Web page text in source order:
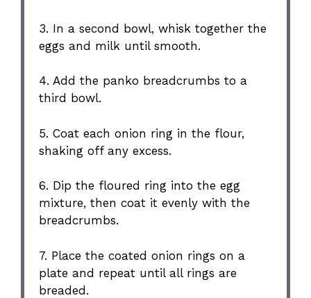
3. In a second bowl, whisk together the
eggs and milk until smooth.
4. Add the panko breadcrumbs to a
third bowl.
5. Coat each onion ring in the flour,
shaking off any excess.
6. Dip the floured ring into the egg
mixture, then coat it evenly with the
breadcrumbs.
7. Place the coated onion rings on a
plate and repeat until all rings are
breaded.